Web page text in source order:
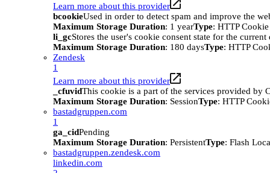
Learn more about this provider
bcookieUsed in order to detect spam and improve the
Maximum Storage Duration: 1 yearType: HTTP Cookie
li_gcStores the user's cookie consent state for the current
Maximum Storage Duration: 180 daysType: HTTP
Zendesk
1
Learn more about this provider
_cfuvidThis cookie is a part of the services provided by
Maximum Storage Duration: SessionType: HTTP
bastadgruppen.com
1
ga_cidPending
Maximum Storage Duration: PersistentType: Flash
bastadgruppen.zendesk.com
linkedin.com